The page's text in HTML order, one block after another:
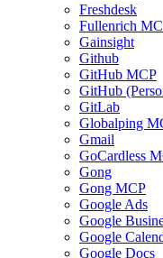
Freshdesk
Fullenrich
Gainsight
Github
GitHub MCP
GitHub
GitLab
Globalping
Gmail
GoCardless
Gong
Gong MCP
Google Ads
Google
Google
Google Docs